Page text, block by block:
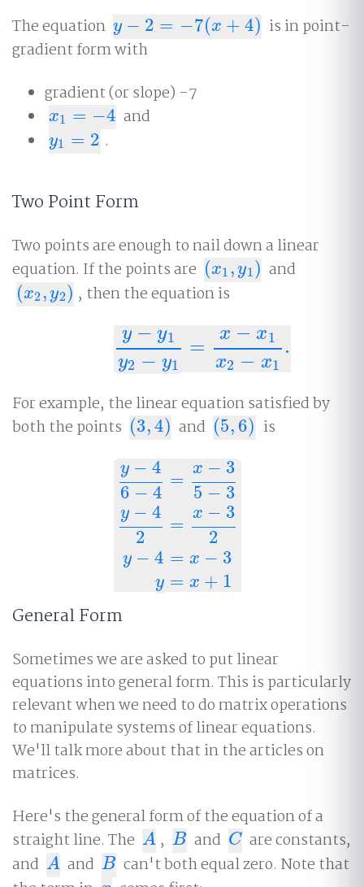
The equation y − 2 = −7(x + 4)
y− 2= − 7(x +4)
is in point-
gradient form with
gradient (or slope) -7
x1 = −4
x1= −4 and
y1 = 2
y1= 2 .
Two Point Form
Two points are enough to nail down a linear
equation. If the points are (x1 , y1)
x1,y1) and
(x2, y2)
x2,y2) , then the equation is
y − y1
y2 − y1
=
x − x1
x2 − x1
.
y−y1y2−y =x −x1x2−x1.
For example, the linear equation satisfied by
both the points (3,4)
3,4) and (5, 6)
(5,6 ) is
y − 4
6 − 4
y − 4
2
y − 4
y
=
x − 3
5 − 3
=
x − 3
2
= x − 3
= x + 1
−46−4=x− 35−3y−
General Form
Sometimes we are asked to put linear
equations into general form. This is particularly
relevant when we need to do matrix operations
to manipulate systems of linear equations.
We'll talk more about that in the articles on
matrices.
Here's the general form of the equation of a
straight line. The A
A , B
B and C
C
are constants,
and A
A and B
B
can't both equal zero. Note that